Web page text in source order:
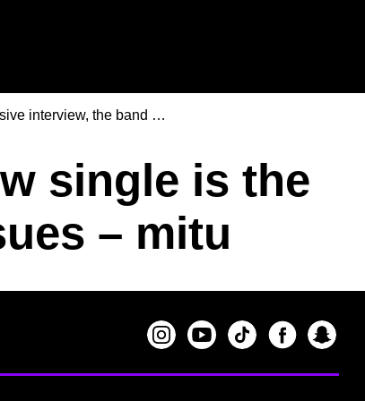
interview, the band …
single is the
– mitu